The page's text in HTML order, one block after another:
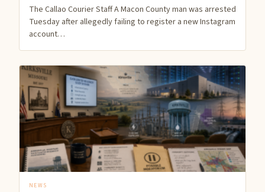
The Callao Courier Staff A Macon County man was arrested
Tuesday after allegedly failing to register a new Instagram
account…
NEWS